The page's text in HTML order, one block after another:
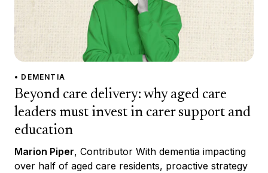
• DEMENTIA
Beyond care delivery: why aged care
leaders must invest in carer support and
education
Marion Piper, Contributor With dementia impacting
over half of aged care residents, proactive strategy